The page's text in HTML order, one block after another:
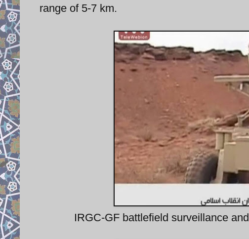
range of 5-7 km.
IRGC-GF battlefield surveillance